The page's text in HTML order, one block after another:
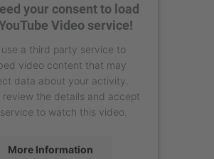
your consent to load
Video service!
use a third party service to
video content that may
data about your activity.
review the details and accept
to watch this video.
More Information